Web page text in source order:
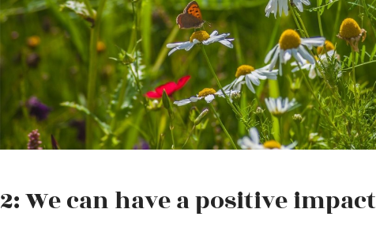
2: We can have a positive impact